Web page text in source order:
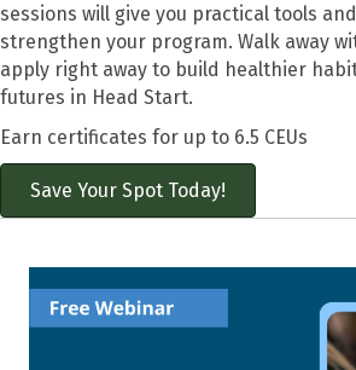
sessions will give you practical tools
strengthen your program. Walk away
apply right away to build healthier
futures in Head Start.
Earn certificates for up to 6.5 CEUs
Save Your Spot Today!